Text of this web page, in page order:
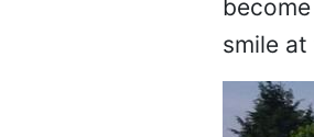
smile at